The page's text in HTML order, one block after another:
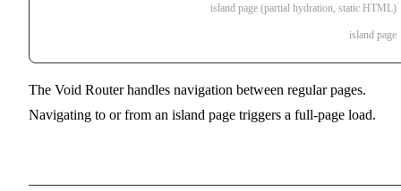
island page (partial hydration, static HTML)
island page
The Void Router handles navigation between regular pages.
Navigating to or from an island page triggers a full-page load.